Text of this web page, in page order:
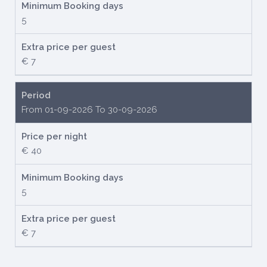
Minimum Booking days
5
Extra price per guest
€ 7
Period
From 01-09-2026 To 30-09-2026
Price per night
€ 40
Minimum Booking days
5
Extra price per guest
€ 7